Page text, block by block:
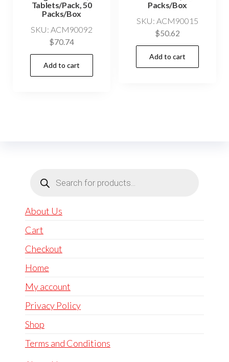
Tablets/Pack, 50
Packs/Box
SKU: ACM90092
$70.74
Add to cart
Packs/Box
SKU: ACM90015
$50.62
Add to cart
search
About Us
Cart
Checkout
Home
My account
Privacy Policy
Shop
Terms and Conditions